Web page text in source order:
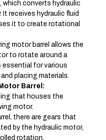
converts hydraulic
receives hydraulic fluid
it to create rotational
motor barrel allows the
to rotate around a
essential for various
placing materials.
Barrel:
that houses the
motor.
there are gears that
by the hydraulic motor,
rotation.